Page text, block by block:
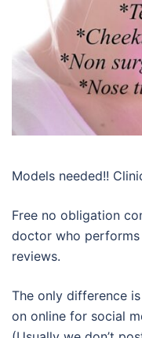
Models needed!!
Free no obligation
doctor who
reviews.
The only difference
on online for social